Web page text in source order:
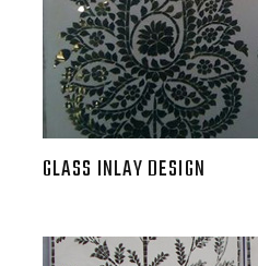
GLASS INLAY DESIGN